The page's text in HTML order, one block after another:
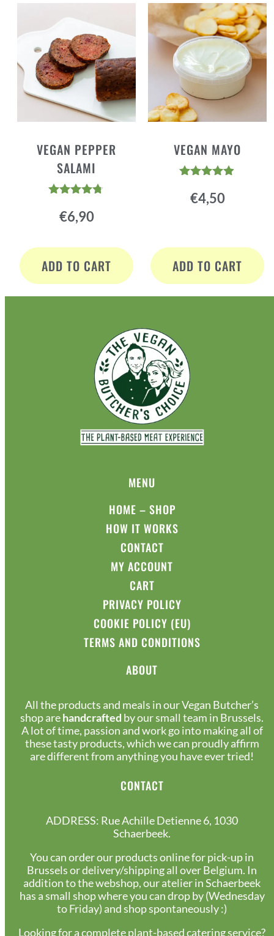
VEGAN PEPPER
SALAMI
4.64
out of 5
€6,90
ADD TO CART
VEGAN MAYO
4.84
out of 5
€4,50
ADD TO CART
MENU
HOME – SHOP
HOW IT WORKS
CONTACT
MY ACCOUNT
CART
PRIVACY POLICY
COOKIE POLICY (EU)
TERMS AND CONDITIONS
ABOUT
All the products and meals in our Vegan Butcher’s
shop arehandcrafted by our small team in Brussels.
A lot of time, passion and work go into making all of
these tasty products, which we can proudly affirm
are different from anything you have ever tried!
CONTACT
ADDRESS: Rue Achille Detienne 6, 1030
Schaerbeek.
You can order our products online for pick-up in
Brussels or delivery/shipping all over Belgium. In
addition to the webshop, our atelier in Schaerbeek
has a small shop where you can drop by (Wednesday
to Friday) and shop spontaneously :)
Looking for a complete plant-based catering service?